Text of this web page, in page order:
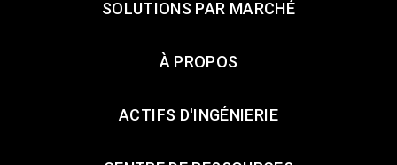
SOLUTIONS PAR MARCHÉ
À PROPOS
ACTIFS D'INGÉNIERIE